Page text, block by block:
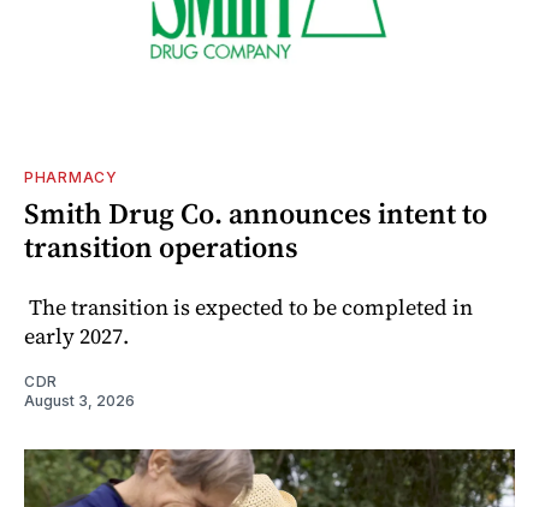
PHARMACY
Smith Drug Co. announces intent to
transition operations
The transition is expected to be completed in
early 2027.
CDR
August 3, 2026